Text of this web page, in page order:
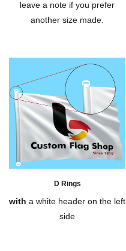
leave a note if you prefer
another size made.
D Rings
with a white header on the left
side